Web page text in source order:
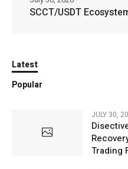
SCCT/USDT
Latest
Popular
JULY 30,
Trading